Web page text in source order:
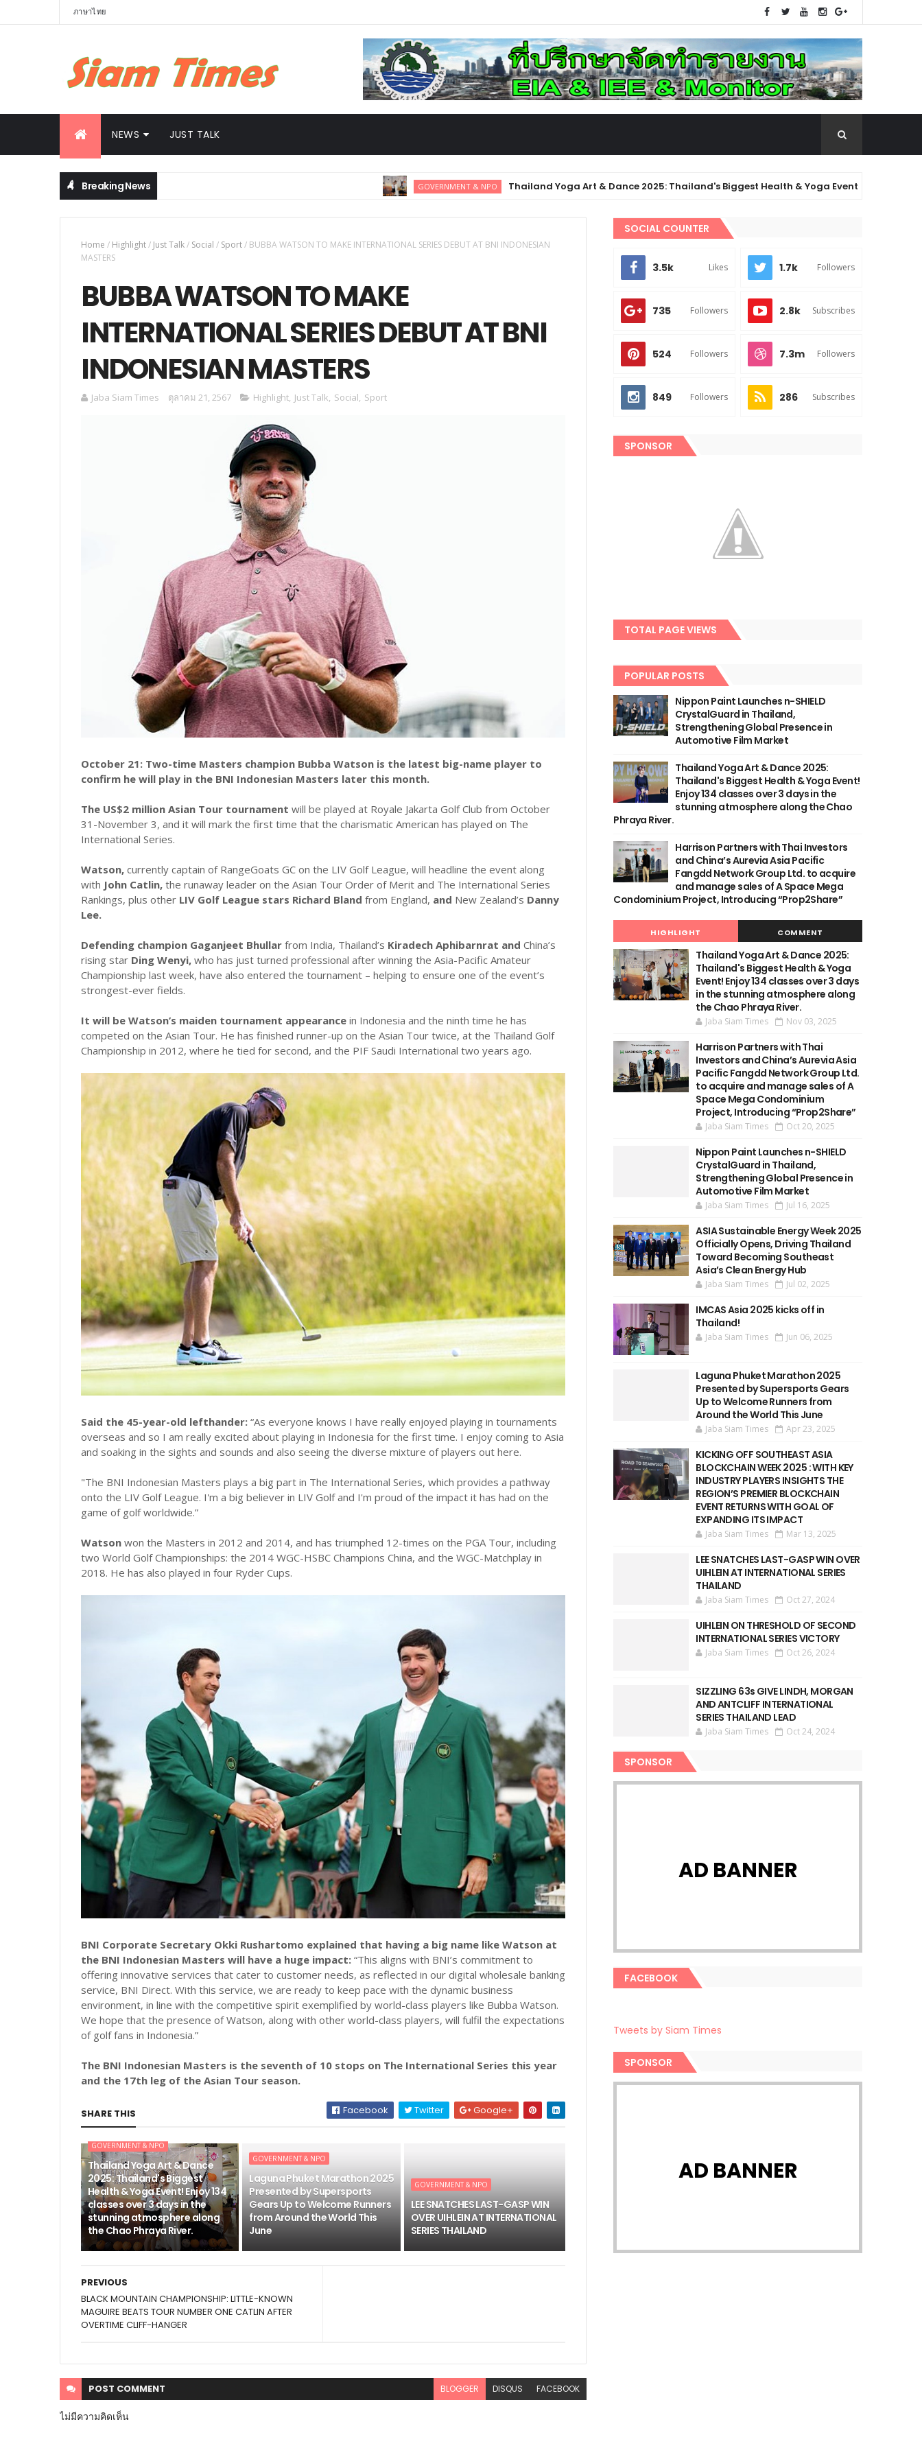
ภาษาไทย
NEWS JUST TALK
Breaking News GOVERNMENT & NPO
Thailand Yoga Art & Dance 2025: Thailand's Biggest Health & Yoga Event! Enjoy 134 classes
Home / Highlight/ Just Talk/ Social / Sport/ BUBBA WATSON TO MAKE INTERNATIONAL SERIES DEBUT AT BNI INDONESIAN
MASTERS
BUBBA WATSON TO MAKE
INTERNATIONAL SERIES DEBUT AT BNI
INDONESIAN MASTERS
Jaba Siam Times ตุลาคม 21, 2567 Highlight, Just Talk, Social, Sport
October 21: Two-time Masters champion Bubba Watson is the latest big-name player to
confirm he will play in the BNI Indonesian Masters later this month.
The US$2 million Asian Tour tournament will be played at Royale Jakarta Golf Club from October
31-November 3, and it will mark the first time that the charismatic American has played on The
International Series.
Watson, currently captain of RangeGoats GC on the LIV Golf League, will headline the event along
with John Catlin, the runaway leader on the Asian Tour Order of Merit and The International Series
Rankings, plus other LIV Golf League stars Richard Bland from England, and New Zealand’s Danny
Lee.
Defending champion Gaganjeet Bhullar from India, Thailand’s Kiradech Aphibarnrat and China’s
rising star Ding Wenyi, who has just turned professional after winning the Asia-Pacific Amateur
Championship last week, have also entered the tournament – helping to ensure one of the event’s
strongest-ever fields.
It will be Watson’s maiden tournament appearance in Indonesia and the ninth time he has
competed on the Asian Tour. He has finished runner-up on the Asian Tour twice, at the Thailand Golf
Championship in 2012, where he tied for second, and the PIF Saudi International two years ago.
Said the 45-year-old lefthander: “As everyone knows I have really enjoyed playing in tournaments
overseas and so I am really excited about playing in Indonesia for the first time. I enjoy coming to Asia
and soaking in the sights and sounds and also seeing the diverse mixture of players out here.
"The BNI Indonesian Masters plays a big part in The International Series, which provides a pathway
onto the LIV Golf League. I'm a big believer in LIV Golf and I'm proud of the impact it has had on the
game of golf worldwide.”
Watson won the Masters in 2012 and 2014, and has triumphed 12-times on the PGA Tour, including
two World Golf Championships: the 2014 WGC-HSBC Champions China, and the WGC-Matchplay in
2018. He has also played in four Ryder Cups.
BNI Corporate Secretary Okki Rushartomo explained that having a big name like Watson at
the BNI Indonesian Masters will have a huge impact: “This aligns with BNI’s commitment to
offering innovative services that cater to customer needs, as reflected in our digital wholesale banking
service, BNI Direct. With this service, we are ready to keep pace with the dynamic business
environment, in line with the competitive spirit exemplified by world-class players like Bubba Watson.
We hope that the presence of Watson, along with other world-class players, will fulfil the expectations
of golf fans in Indonesia.”
The BNI Indonesian Masters is the seventh of 10 stops on The International Series this year
and the 17th leg of the Asian Tour season.
SHARE THIS Facebook Twitter Google+
GOVERNMENT & NPO
Thailand Yoga Art & Dance
2025: Thailand's Biggest
Health & Yoga Event! Enjoy 134
classes over 3 days in the
stunning atmosphere along
the Chao Phraya River.
GOVERNMENT & NPO
Laguna Phuket Marathon 2025
Presented by Supersports
Gears Up to Welcome Runners
from Around the World This
June
GOVERNMENT & NPO
LEE SNATCHES LAST-GASP WIN
OVER UIHLEIN AT INTERNATIONAL
SERIES THAILAND
PREVIOUS
BLACK MOUNTAIN CHAMPIONSHIP: LITTLE-KNOWN
MAGUIRE BEATS TOUR NUMBER ONE CATLIN AFTER
OVERTIME CLIFF-HANGER
POST COMMENT BLOGGER DISQUS FACEBOOK
ไม่มีความคิดเห็น
SOCIAL COUNTER
3.5k Likes 1.7k Followers
735 Followers 2.8k Subscribes
524 Followers 7.3m Followers
849 Followers 286 Subscribes
SPONSOR
TOTAL PAGE VIEWS
POPULAR POSTS
Nippon Paint Launches n-SHIELD
CrystalGuard in Thailand,
Strengthening Global Presence in
Automotive Film Market
Thailand Yoga Art & Dance 2025:
Thailand's Biggest Health & Yoga Event!
Enjoy 134 classes over 3 days in the
stunning atmosphere along the Chao
Phraya River.
Harrison Partners with Thai Investors
and China’s Aurevia Asia Pacific
Fangdd Network Group Ltd. to acquire
and manage sales of A Space Mega
Condominium Project, Introducing “Prop2Share”
HIGHLIGHT COMMENT
Thailand Yoga Art & Dance 2025:
Thailand's Biggest Health & Yoga
Event! Enjoy 134 classes over 3 days
in the stunning atmosphere along
the Chao Phraya River.
Jaba Siam Times Nov 03, 2025
Harrison Partners with Thai
Investors and China’s Aurevia Asia
Pacific Fangdd Network Group Ltd.
to acquire and manage sales of A
Space Mega Condominium
Project, Introducing “Prop2Share”
Jaba Siam Times Oct 20, 2025
Nippon Paint Launches n-SHIELD
CrystalGuard in Thailand,
Strengthening Global Presence in
Automotive Film Market
Jaba Siam Times Jul 16, 2025
ASIA Sustainable Energy Week 2025
Officially Opens, Driving Thailand
Toward Becoming Southeast
Asia’s Clean Energy Hub
Jaba Siam Times Jul 02, 2025
IMCAS Asia 2025 kicks off in
Thailand!
Jaba Siam Times Jun 06, 2025
Laguna Phuket Marathon 2025
Presented by Supersports Gears
Up to Welcome Runners from
Around the World This June
Jaba Siam Times Apr 23, 2025
KICKING OFF SOUTHEAST ASIA
BLOCKCHAIN WEEK 2025 : WITH KEY
INDUSTRY PLAYERS INSIGHTS THE
REGION’S PREMIER BLOCKCHAIN
EVENT RETURNS WITH GOAL OF
EXPANDING ITS IMPACT
Jaba Siam Times Mar 13, 2025
LEE SNATCHES LAST-GASP WIN OVER
UIHLEIN AT INTERNATIONAL SERIES
THAILAND
Jaba Siam Times Oct 27, 2024
UIHLEIN ON THRESHOLD OF SECOND
INTERNATIONAL SERIES VICTORY
Jaba Siam Times Oct 26, 2024
SIZZLING 63s GIVE LINDH, MORGAN
AND ANTCLIFF INTERNATIONAL
SERIES THAILAND LEAD
Jaba Siam Times Oct 24, 2024
SPONSOR
AD BANNER
FACEBOOK
Tweets by Siam Times
SPONSOR
AD BANNER